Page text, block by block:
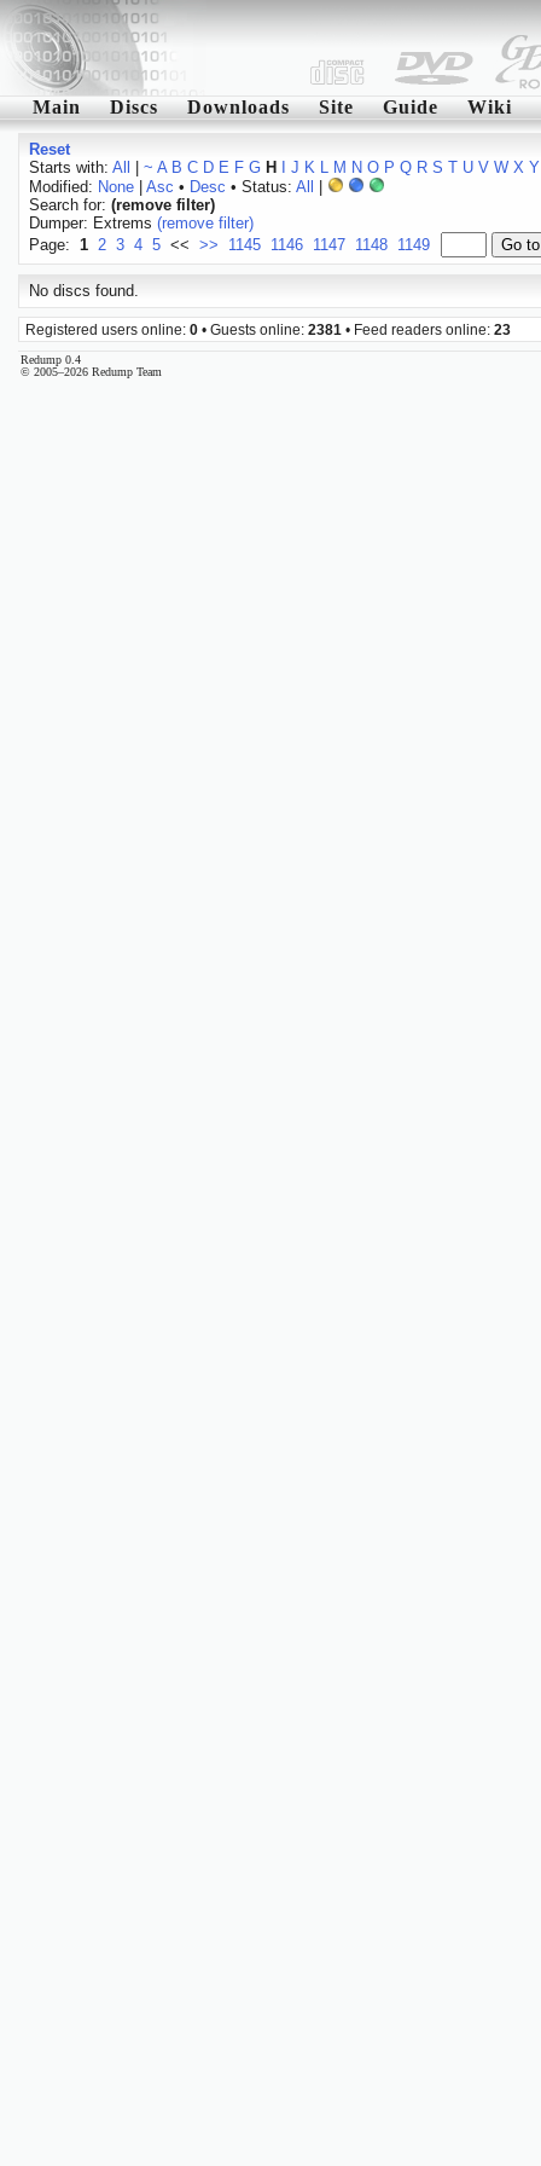
Main Discs Downloads Site Guide Wiki
Reset
Starts with: All ~ A B C D E F G H J K L M N O P Q R S T U V W X Y
Modified: None| Asc • Desc • Status: All
Search for: (remove filter)
Dumper: Extrems (remove filter)
Page: 1 2 3 4 5 << >> 1145 1146 1147 1148 1149
No discs found.
Registered users online: 0 • Guests online: 2381 • Feed readers online: 23
Redump 0.4
© 2005–2026 Redump Team